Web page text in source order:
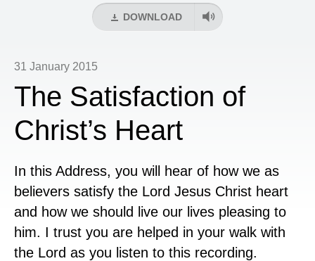
DOWNLOAD
31 January 2015
The Satisfaction of
Christ’s Heart
In this Address, you will hear of how we as
believers satisfy the Lord Jesus Christ heart
and how we should live our lives pleasing to
him. I trust you are helped in your walk with
the Lord as you listen to this recording.